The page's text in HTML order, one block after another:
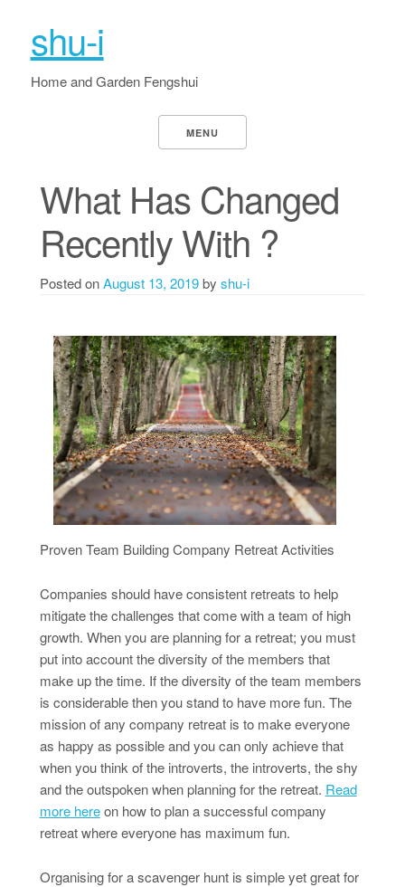
shu-i
Home and Garden Fengshui
MENU
What Has Changed
Recently With ?
Posted onAugust 13, 2019by shu-i
Proven Team Building Company Retreat Activities
Companies should have consistent retreats to help
mitigate the challenges that come with a team of high
growth. When you are planning for a retreat; you must
put into account the diversity of the members that
make up the time. If the diversity of the team members
is considerable then you stand to have more fun. The
mission of any company retreat is to make everyone
as happy as possible and you can only achieve that
when you think of the introverts, the introverts, the shy
and the outspoken when planning for the retreat. Read
more hereon how to plan a successful company
retreat where everyone has maximum fun.
Organising for a scavenger hunt is simple yet great for